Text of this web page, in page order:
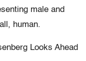
male and
human.